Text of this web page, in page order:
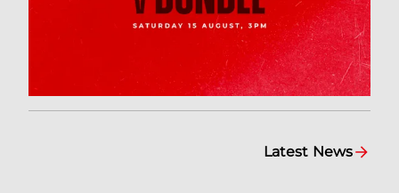
Latest News